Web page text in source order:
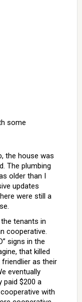
some
the house was
The plumbing
older than I
updates
were still a
tenants in
cooperative.
signs in the
that killed
as their
eventually
paid $200 a
with